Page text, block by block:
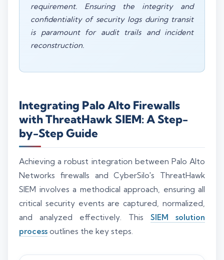
requirement. Ensuring the integrity and
confidentiality of security logs during transit
is paramount for audit trails and incident
reconstruction.
Integrating Palo Alto Firewalls
with ThreatHawk SIEM: A Step-
by-Step Guide
Achieving a robust integration between Palo Alto
Networks firewalls and CyberSilo's ThreatHawk
SIEM involves a methodical approach, ensuring all
critical security events are captured, normalized,
and analyzed effectively. This SIEM solution
process outlines the key steps.